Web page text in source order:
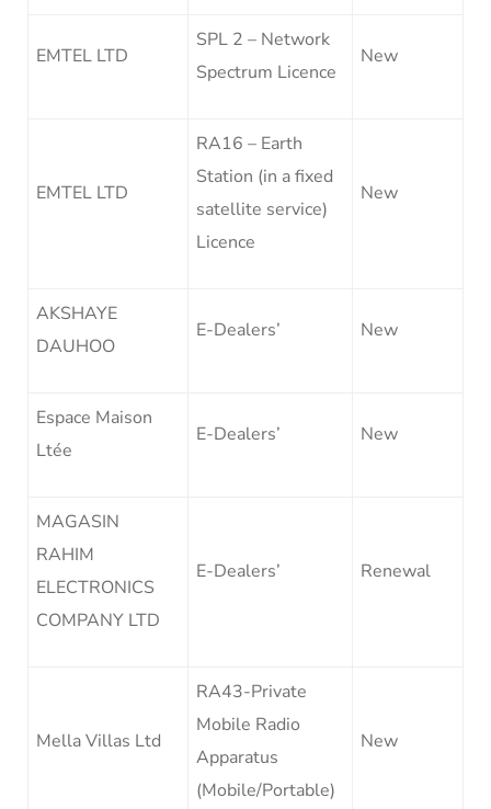
EMTEL LTD
SPL 2 – Network
Spectrum Licence
New
EMTEL LTD
RA16 – Earth
Station (in a fixed
satellite service)
Licence
New
AKSHAYE
DAUHOO
E-Dealers’ New
Espace Maison
Ltée
E-Dealers’ New
MAGASIN
RAHIM
ELECTRONICS
COMPANY LTD
E-Dealers’ Renewal
Mella Villas Ltd
RA43-Private
Mobile Radio
Apparatus
(Mobile/Portable)
New